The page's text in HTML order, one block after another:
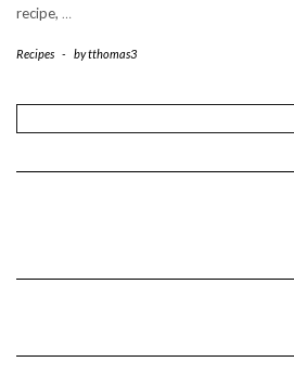
recipe, …
Recipes - bytthomas3